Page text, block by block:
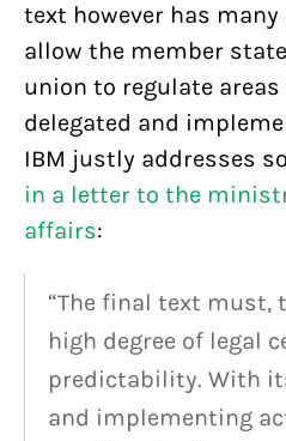
text however has
allow the member
union to regulate
delegated and
IBM justly addresses
in a letter to the
affairs:
“The final text must,
high degree of legal
predictability. With
and implementing